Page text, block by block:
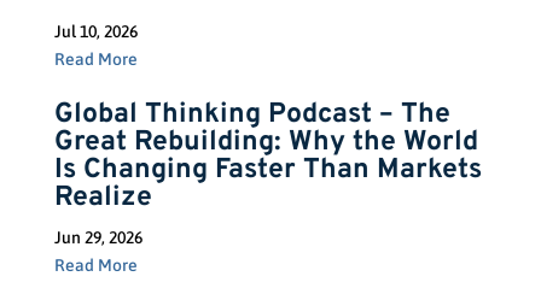
Jul 10, 2026
Read More
Global Thinking Podcast – The
Great Rebuilding: Why the World
Is Changing Faster Than Markets
Realize
Jun 29, 2026
Read More